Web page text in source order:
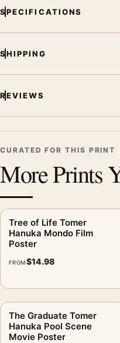
SPECIFICATIONS
SHIPPING
REVIEWS
CURATED FOR THIS PRINT
More Prints
Tree of Life Tomer
Hanuka Mondo Film
Poster
FROM$14.98
The Graduate Tomer
Hanuka Pool Scene
Movie Poster